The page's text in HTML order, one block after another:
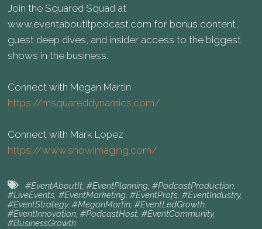
Join the Squared Squad at
www.eventaboutitpodcast.com for bonus content,
guest deep dives, and insider access to the biggest
shows in the business.
Connect with Megan Martin
https://msquareddynamics.com/
Connect with Mark Lopez
https://www.showimaging.com/
#EventAboutIt, #EventPlanning, #PodcastProduction,
#LiveEvents #EventMarketing #EventProfs #EventIndustry,
#EventStrategy, #MeganMartin #EventLedGrowth
#EventInnovation #PodcastHost #EventCommunity,
#BusinessGrowth